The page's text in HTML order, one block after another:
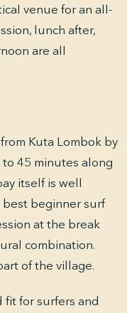
venue for an all-
lunch after,
are all
Kuta Lombok by
to 45 minutes along
itself is well
best beginner surf
at the break
combination.
of the village.
fit for surfers and